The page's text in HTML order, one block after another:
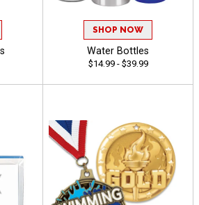
SHOP NOW
Water Bottles
$14.99 - $39.99